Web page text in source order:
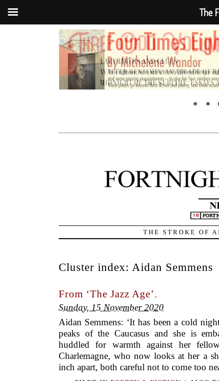
THE STROKE OF
Cluster index: Aidan Semmens
From ‘The Jazz Age’.
Sunday, 15 November 2020
Aidan Semmens: ‘It has been a cold
peaks of the Caucasus and she is
huddled for warmth against her
Charlemagne, who now looks at her a
inch apart, both careful not to come too
The